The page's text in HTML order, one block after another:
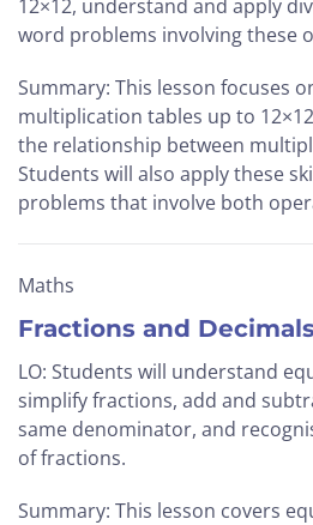
12×12, understand and apply
word problems involving these
Summary: This lesson focuses
multiplication tables up to
the relationship between
Students will also apply these
problems that involve both
Maths
Fractions and Decimals
LO: Students will understand
simplify fractions, add and
same denominator, and
of fractions.
Summary: This lesson covers